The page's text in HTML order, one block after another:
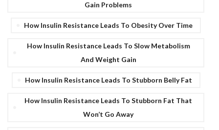
Gain Problems
How Insulin Resistance Leads To Obesity Over Time
How Insulin Resistance Leads To Slow Metabolism
And Weight Gain
How Insulin Resistance Leads To Stubborn Belly Fat
How Insulin Resistance Leads To Stubborn Fat That
Won’t Go Away